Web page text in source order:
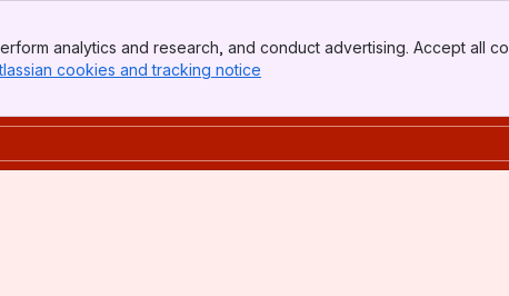
analytics and research, and conduct advertising. Accept all
cookies and tracking notice